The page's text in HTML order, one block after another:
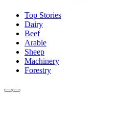
Top Stories
Dairy
Beef
Arable
Sheep
Machinery
Forestry